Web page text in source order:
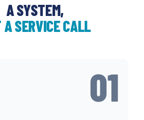
A SYSTEM,
A SERVICE CALL
01